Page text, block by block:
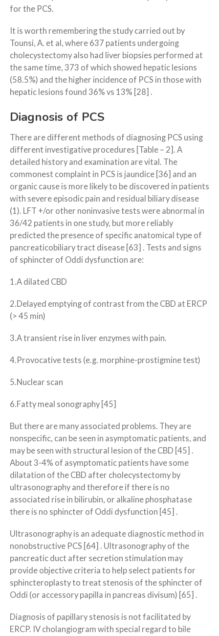
for the PCS.
It is worth remembering the study carried out by
Tounsi, A. et al, where 637 patients undergoing
cholecystectomy also had liver biopsies performed at
the same time, 373 of which showed hepatic lesions
(58.5%) and the higher incidence of PCS in those with
hepatic lesions found 36% vs 13% [28] .
Diagnosis of PCS
There are different methods of diagnosing PCS using
different investigative procedures [Table – 2]. A
detailed history and examination are vital. The
commonest complaint in PCS is jaundice [36] and an
organic cause is more likely to be discovered in patients
with severe episodic pain and residual biliary disease
(1). LFT +/or other noninvasive tests were abnormal in
36/42 patients in one study, but more reliably
predicted the presence of specific anatomical type of
pancreaticobiliary tract disease [63] . Tests and signs
of sphincter of Oddi dysfunction are:
1.A dilated CBD
2.Delayed emptying of contrast from the CBD at ERCP
(> 45 min)
3.A transient rise in liver enzymes with pain.
4.Provocative tests (e.g. morphine-prostigmine test)
5.Nuclear scan
6.Fatty meal sonography [45]
But there are many associated problems. They are
nonspecific, can be seen in asymptomatic patients, and
may be seen with structural lesion of the CBD [45] .
About 3-4% of asymptomatic patients have some
dilatation of the CBD after cholecystectomy by
ultrasonography and therefore if there is no
associated rise in bilirubin, or alkaline phosphatase
there is no sphincter of Oddi dysfunction [45] .
Ultrasonography is an adequate diagnostic method in
nonobstructive PCS [64] . Ultrasonography of the
pancreatic duct after secretion stimulation may
provide objective criteria to help select patients for
sphincteroplasty to treat stenosis of the sphincter of
Oddi (or accessory papilla in pancreas divisum) [65] .
Diagnosis of papillary stenosis is not facilitated by
ERCP. IV cholangiogram with special regard to bile